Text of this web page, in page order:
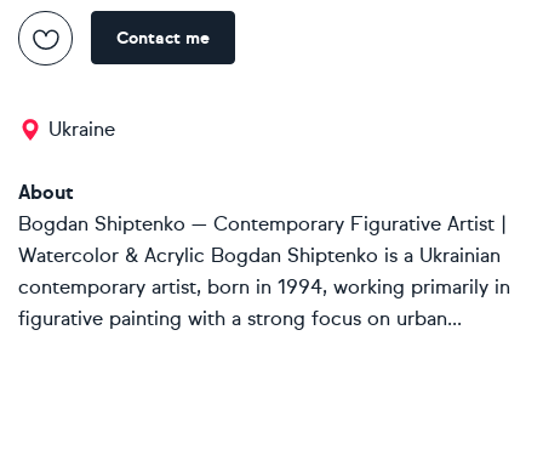
Contact me
Ukraine
About
Bogdan Shiptenko — Contemporary Figurative Artist |
Watercolor & Acrylic Bogdan Shiptenko is a Ukrainian
contemporary artist, born in 1994, working primarily in
figurative painting with a strong focus on urban...